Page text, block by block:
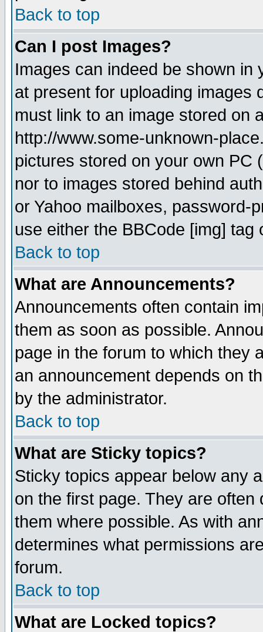
Back to top
Can I post Images?
Images can indeed be shown in
at present for uploading images
must link to an image stored on
http://www.some-unknown-
pictures stored on your own PC
nor to images stored behind
or Yahoo mailboxes, password-
use either the BBCode [img]
Back to top
What are Announcements?
Announcements often contain
them as soon as possible.
page in the forum to which they
an announcement depends on
by the administrator.
Back to top
What are Sticky topics?
Sticky topics appear below any
on the first page. They are
them where possible. As with
determines what permissions
forum.
Back to top
What are Locked topics?